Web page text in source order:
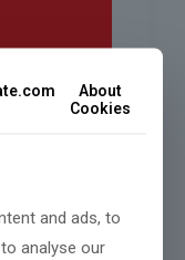
About
Cookies
and ads, to
analyse our